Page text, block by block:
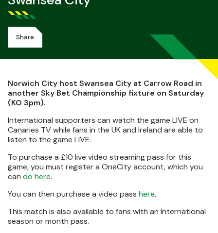
Share
Norwich City host Swansea City at Carrow Road in
another Sky Bet Championship fixture on Saturday
(KO 3pm).
International supporters can watch the game LIVE on
Canaries TV while fans in the UK and Ireland are able to
listen to the game LIVE.
To purchase a £10 live video streaming pass for this
game, you must register a OneCity account, which you
can do here.
You can then purchase a video pass here.
This match is also available to fans with an International
season or month pass.